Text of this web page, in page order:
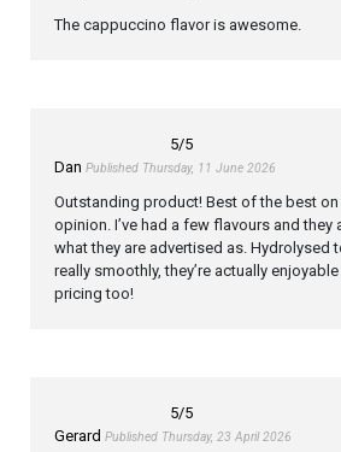
The cappuccino flavor is awesome.
5/5
Dan Published Thursday, 11 June 2026
Outstanding product! Best of the best on
opinion. I’ve had a few flavours and they
what they are advertised as. Hydrolysed
really smoothly, they’re actually
pricing too!
5/5
Gerard Published Thursday, 23 April 2026